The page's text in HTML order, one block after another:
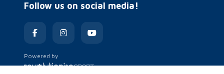
Follow us on social media!
Powered by